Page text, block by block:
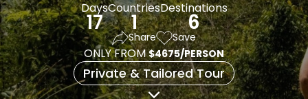
Days
17
Countries
1
Destinations
6
Share Save
ONLY FROM$4675/PERSON
Private & Tailored Tour